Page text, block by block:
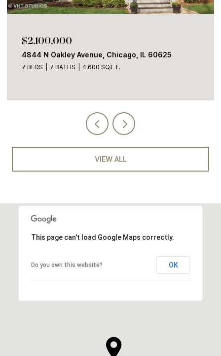
$2,100,000
4844 N Oakley Avenue, Chicago, IL 60625
7 BEDS 7 BATHS 4,600 SQ.FT.
VIEW ALL
This page can't load Google Maps correctly.
Do you own this website? OK